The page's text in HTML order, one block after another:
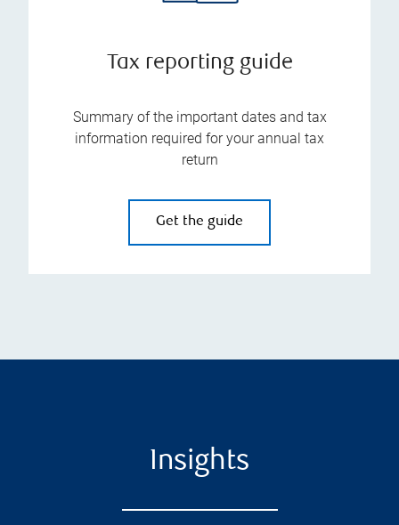
Tax reporting guide
Summary of the important dates and tax
information required for your annual tax
return
Get the guide
Insights